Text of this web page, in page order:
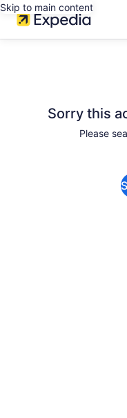
Skip to main content
Sorry this
Please